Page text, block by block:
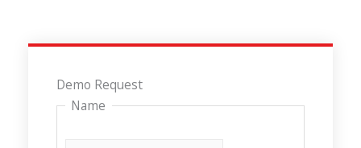
Demo Request
Name